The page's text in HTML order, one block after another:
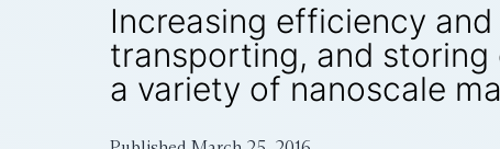
Increasing efficiency
transporting, and
a variety of nanoscale